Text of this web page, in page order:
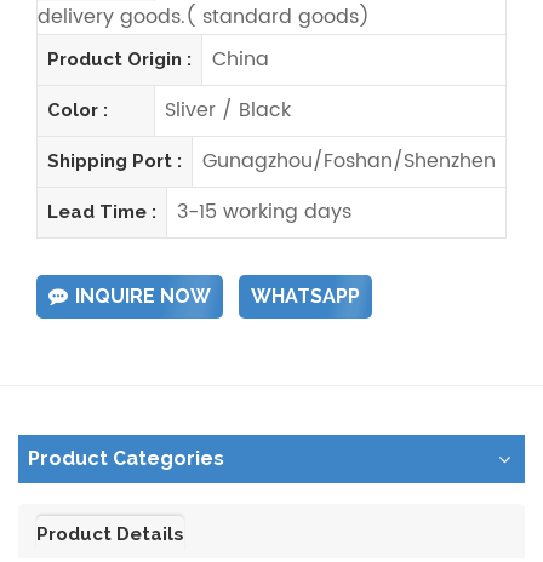
delivery goods.( standard goods)
Product Origin : China
Color : Sliver / Black
Shipping Port : Gunagzhou/Foshan/Shenzhen
Lead Time : 3-15 working days
INQUIRE NOW WHATSAPP
Product Categories
Product Details